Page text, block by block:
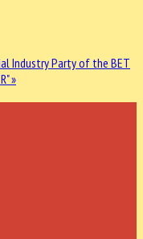
Industry Party of the BET
»